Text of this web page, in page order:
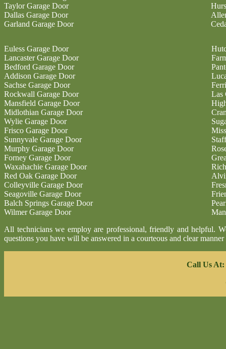
Taylor Garage Door
Dallas Garage Door
Garland Garage Door
Euless Garage Door
Lancaster Garage Door
Bedford Garage Door
Addison Garage Door
Sachse Garage Door
Rockwall Garage Door
Mansfield Garage Door
Midlothian Garage Door
Wylie Garage Door
Frisco Garage Door
Sunnyvale Garage Door
Murphy Garage Door
Forney Garage Door
Waxahachie Garage Door
Red Oak Garage Door
Colleyville Garage Door
Seagoville Garage Door
Balch Springs Garage Door
Wilmer Garage Door
Las
All technicians we employ are professional, friendly and helpful.
questions you have will be answered in a courteous and clear
Call Us At: